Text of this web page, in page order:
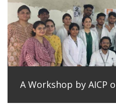
A Workshop by AICP